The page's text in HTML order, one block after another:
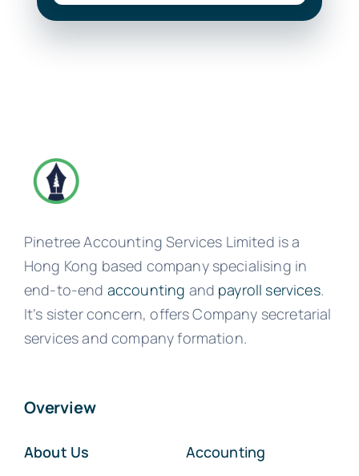
Pinetree Accounting Services Limited is a
Hong Kong based company specialising in
end-to-end accounting and payroll services.
It’s sister concern, offers Company secretarial
services and company formation.
Overview
About Us
Accounting